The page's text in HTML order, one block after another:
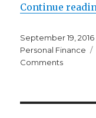
Continue
Posted
on
September 19, 2016
Personal Finance
Commentson